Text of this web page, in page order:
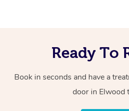
Ready To
Book in seconds and have a
door in Elwood